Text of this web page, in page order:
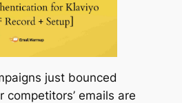
just bounced
competitors’ emails are